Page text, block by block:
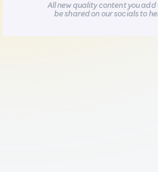
All new quality content you
be shared on our socials to